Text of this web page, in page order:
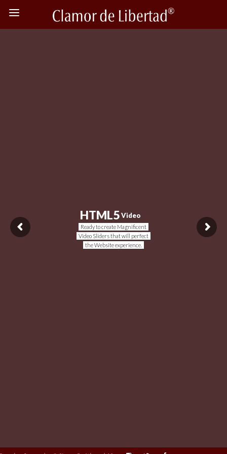
Ready to create Magnificent
HTML5Video
Video Sliders that will perfect
the Website experience.